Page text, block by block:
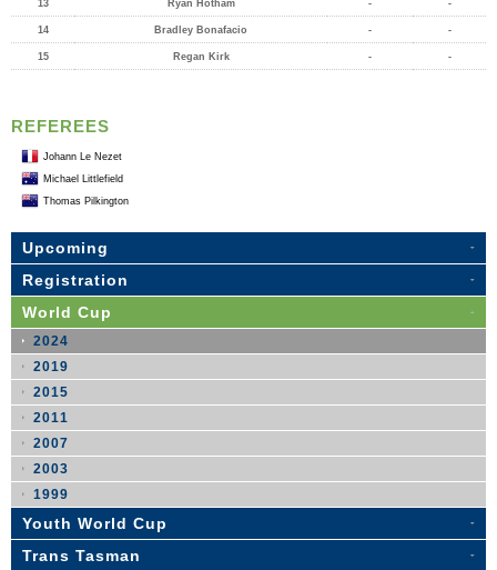
13 Ryan Hotham - -
14 Bradley Bonafacio - -
15 Regan Kirk - -
REFEREES
Johann Le Nezet
Michael Littlefield
Thomas Pilkington
Upcoming
Registration
World Cup
2024
2019
2015
2011
2007
2003
1999
Youth World Cup
Trans Tasman